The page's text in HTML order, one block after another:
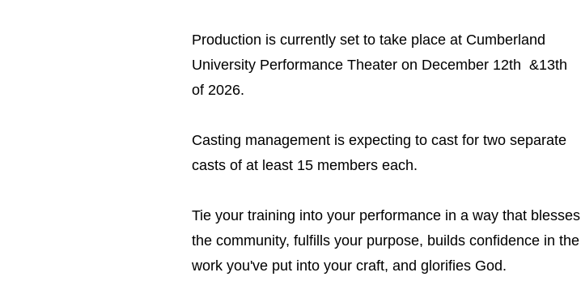
Production is currently set to take place at Cumberland
University Performance Theater on December 12th &13th
of 2026.
Casting management is expecting to cast for two separate
casts of at least 15 members each.
Tie your training into your performance in a way that blesses
the community, fulfills your purpose, builds confidence in the
work you've put into your craft, and glorifies God.